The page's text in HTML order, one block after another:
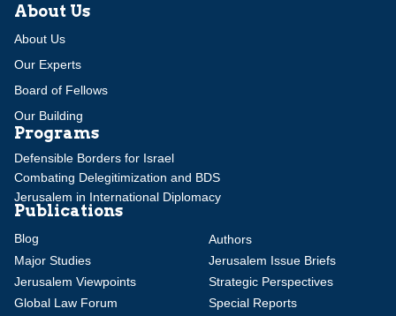
About Us
About Us
Our Experts
Board of Fellows
Our Building
Programs
Defensible Borders for Israel
Combating Delegitimization and BDS
Jerusalem in International Diplomacy
Publications
Blog
Authors
Major Studies
Jerusalem Issue Briefs
Jerusalem Viewpoints
Strategic Perspectives
Global Law Forum
Special Reports